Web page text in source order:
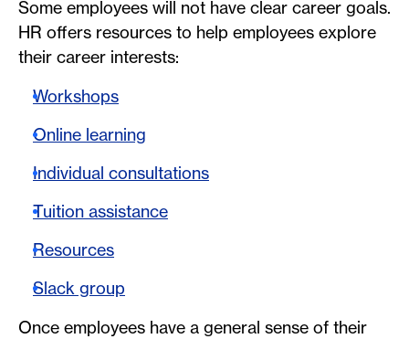
Some employees will not have clear career goals.
HR offers resources to help employees explore
their career interests:
Workshops
Online learning
Individual consultations
Tuition assistance
Resources
Slack group
Once employees have a general sense of their